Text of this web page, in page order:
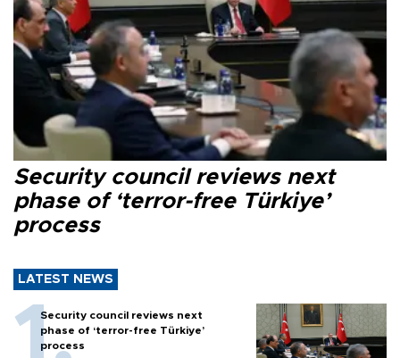
Security council reviews next
phase of ‘terror-free Türkiye’
process
LATEST NEWS
Security council reviews next
phase of ‘terror-free Türkiye’
process